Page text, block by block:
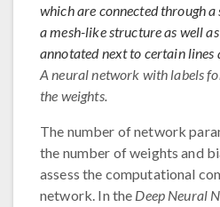
which are connected through a
a mesh-like structure as well
annotated next to certain lines
A neural network with labels
the weights.
The number of network
the number of weights and
assess the computational
network. In the Deep Neural